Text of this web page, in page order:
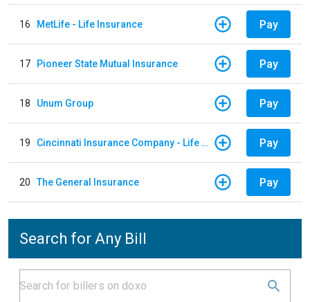
16 MetLife - Life Insurance Pay
17 Pioneer State Mutual Insurance Pay
18 Unum Group Pay
19 Cincinnati Insurance Company - Life Policy Pay
20 The General Insurance Pay
Search for Any Bill